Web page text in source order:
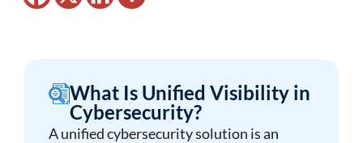
What Is Unified Visibility in
Cybersecurity?
A unified cybersecurity solution is an